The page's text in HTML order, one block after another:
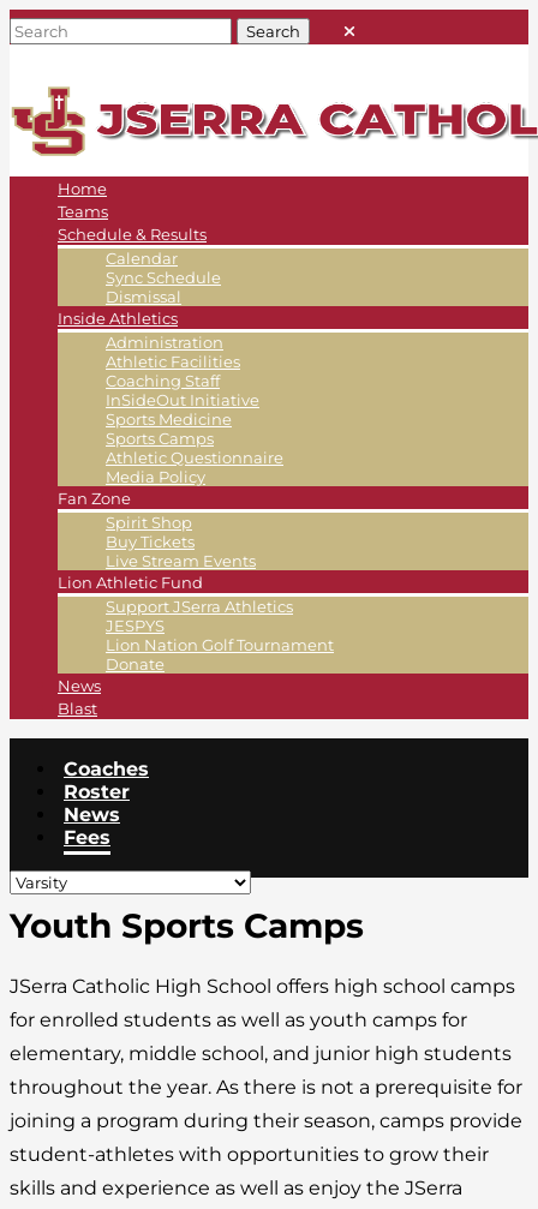
Home
Teams
Schedule & Results
Calendar
Sync Schedule
Dismissal
Inside Athletics
Administration
Athletic Facilities
Coaching Staff
InSideOut Initiative
Sports Medicine
Sports Camps
Athletic Questionnaire
Media Policy
Fan Zone
Spirit Shop
Buy Tickets
Live Stream Events
Lion Athletic Fund
Support JSerra Athletics
JESPYS
Lion Nation Golf Tournament
Donate
News
Blast
Coaches
Roster
News
Fees
Youth Sports Camps
JSerra Catholic High School offers high school camps
for enrolled students as well as youth camps for
elementary, middle school, and junior high students
throughout the year. As there is not a prerequisite for
joining a program during their season, camps provide
student-athletes with opportunities to grow their
skills and experience as well as enjoy the JSerra